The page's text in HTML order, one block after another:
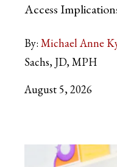
Access
By: Michael Anne
Sachs, JD, MPH
August 5, 2026